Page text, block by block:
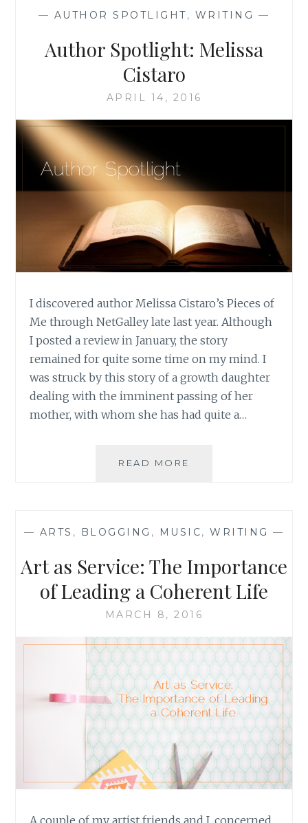
— AUTHOR SPOTLIGHT, WRITING —
Author Spotlight: Melissa
Cistaro
APRIL 14, 2016
I discovered author Melissa Cistaro’s Pieces of
Me through NetGalley late last year. Although
I posted a review in January, the story
remained for quite some time on my mind. I
was struck by this story of a growth daughter
dealing with the imminent passing of her
mother, with whom she has had quite a…
READ MORE
— ARTS , BLOGGING , MUSIC, WRITING —
Art as Service: The Importance
of Leading a Coherent Life
MARCH 8, 2016
A couple of my artist friends and I, concerned